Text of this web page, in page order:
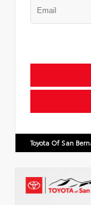
Toyota Of San